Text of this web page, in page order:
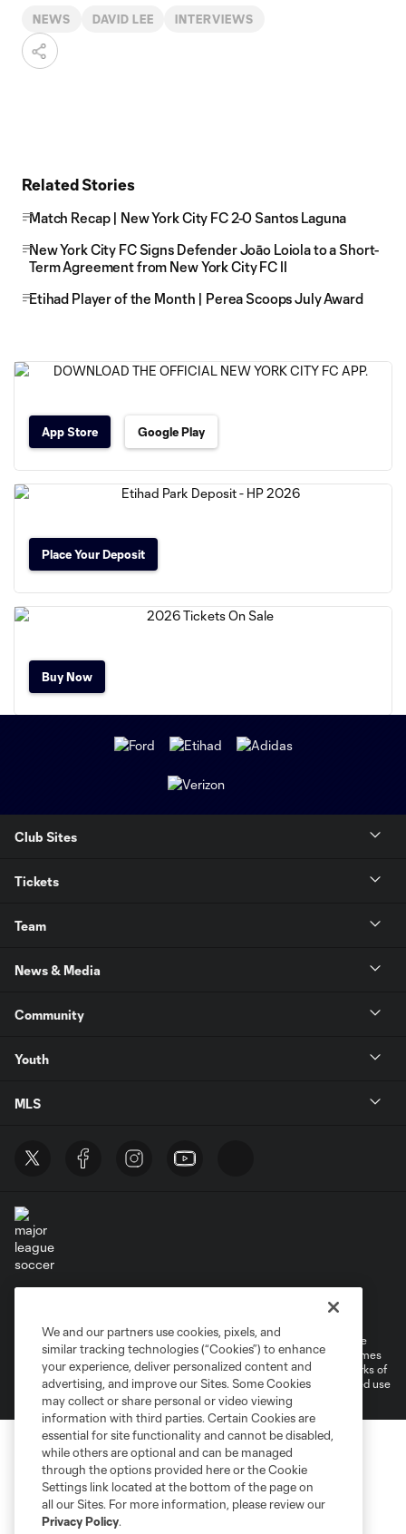
NEWS DAVID LEE INTERVIEWS
Related Stories
Match Recap | New York City FC 2-0 Santos Laguna
New York City FC Signs Defender Joāo Loiola to a Short-
Term Agreement from New York City FC II
Etihad Player of the Month | Perea Scoops July Award
App Store Google Play
Place Your Deposit
Buy Now
Club Sites
Tickets
Team
News & Media
Community
Youth
MLS
Cookies Settings
©2026 MLS. The Major League Soccer and MLS name and shield are
registered trademarks of Major League Soccer, L.L.C. (“MLS”). The names
and logos of MLS teams are registered and/or common law trademarks of
MLS or are used with the permission of their owners. Any unauthorized use
is forbidden.
We and our partners use cookies, pixels, and
similar tracking technologies (“Cookies”) to enhance
your experience, deliver personalized content and
advertising, and improve our Sites. Some Cookies
may collect or share personal or video viewing
information with third parties. Certain Cookies are
essential for site functionality and cannot be disabled,
while others are optional and can be managed
through the options provided here or the Cookie
Settings link located at the bottom of the page on
all our Sites. For more information, please review our
Privacy Policy.